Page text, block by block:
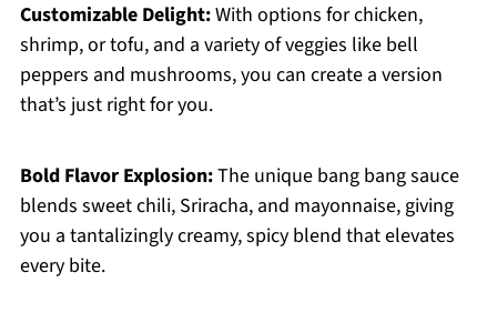
Customizable Delight:With options for chicken,
shrimp, or tofu, and a variety of veggies like bell
peppers and mushrooms, you can create a version
that’s just right for you.
Bold Flavor Explosion:The unique bang bang sauce
blends sweet chili, Sriracha, and mayonnaise, giving
you a tantalizingly creamy, spicy blend that elevates
every bite.